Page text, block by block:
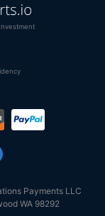
Payments LLC
WA 98292